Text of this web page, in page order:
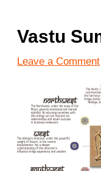
Vastu
Leave a Comment